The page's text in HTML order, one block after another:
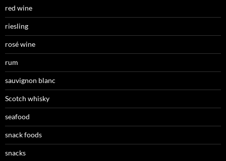
red wine
riesling
rosé wine
rum
sauvignon blanc
Scotch whisky
seafood
snack foods
snacks